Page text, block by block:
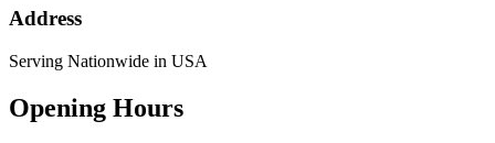
Address
Serving Nationwide in USA
Opening Hours